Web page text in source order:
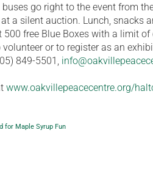
go right to the event from
a silent auction. Lunch, snacks
free Blue Boxes with a limit of
or to register as an
849-5501,
www.oakvillepeacecentre.org/
for Maple Syrup Fun